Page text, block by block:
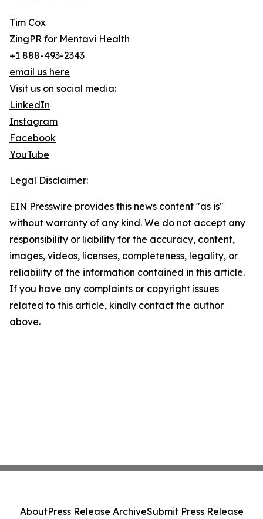
Tim Cox
ZingPR for Mentavi Health
+1 888-493-2343
email us here
Visit us on social media:
LinkedIn
Instagram
Facebook
YouTube
Legal Disclaimer:
EIN Presswire provides this news content "as is"
without warranty of any kind. We do not accept any
responsibility or liability for the accuracy, content,
images, videos, licenses, completeness, legality, or
reliability of the information contained in this article.
If you have any complaints or copyright issues
related to this article, kindly contact the author
above.
AboutPress Release ArchiveSubmit Press Release